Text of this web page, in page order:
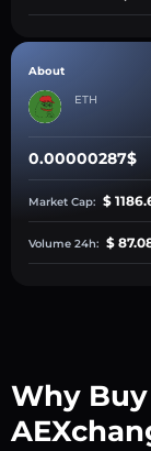
About
ETH
0.00000287$
Market Cap: $
Volume 24h: $
Why Buy